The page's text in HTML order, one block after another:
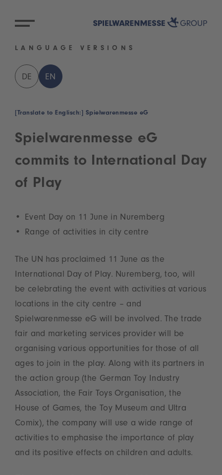
LANGUAGE VERSIONS
DE EN
[Translate to Englisch:] Spielwarenmesse eG
Spielwarenmesse eG
commits to International Day
of Play
Event Day on 11 June in Nuremberg
Range of activities in city centre
The UN has proclaimed 11 June as the
International Day of Play. Nuremberg, too, will
be celebrating the event with activities at various
locations in the city centre – and
Spielwarenmesse eG will be involved. The trade
fair and marketing services provider will be
organising various opportunities for those of all
ages to join in the play. Along with its partners in
the action group (the German Toy Industry
Association, the Fair Toys Organisation, the
House of Games, the Toy Museum and Ultra
Comix), the company will use a wide range of
activities to emphasise the importance of play
and its positive effects on children and adults.